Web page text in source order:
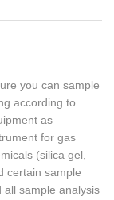
you can sample
according to
as
for gas
(silica gel,
certain sample
sample analysis